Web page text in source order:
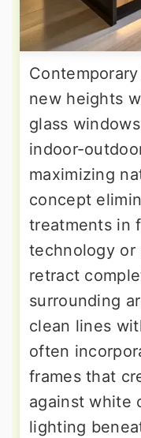
new heights
glass
indoor-
maximizing
concept
treatments in
technology or
retract
surrounding
clean lines
often
frames that
against white
lighting